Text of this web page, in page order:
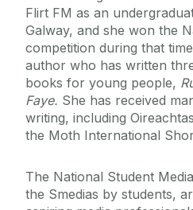
Flirt FM as an
Galway, and she won the
competition during that
author who has written
books for young people,
Faye. She has received
writing, including
the Moth International
The National Student
the Smedias by students,